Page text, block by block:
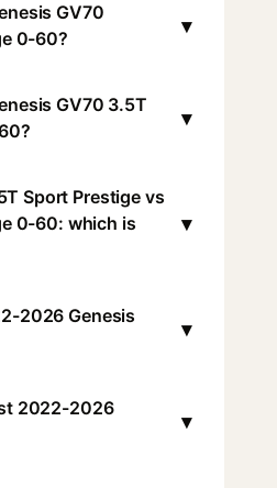
GV70
0-60?
▾
GV70 3.5T
▾
Sport Prestige vs
0-60: which is
▾
2026 Genesis
▾
2022-2026
▾